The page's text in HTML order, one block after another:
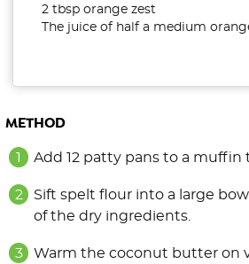
2 tbsp orange zest
The juice of half a medium
METHOD
Add 12 patty pans to a muffin
Sift spelt flour into a large
of the dry ingredients.
Warm the coconut butter on